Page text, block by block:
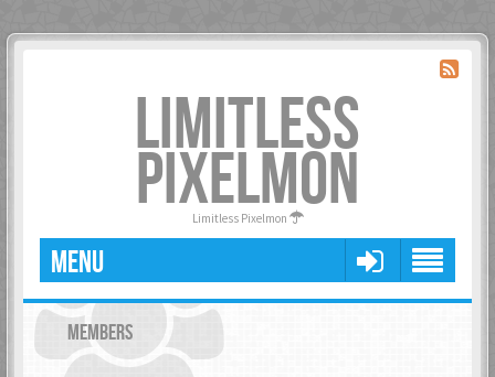
LIMITLESS
PIXELMON
Limitless Pixelmon
MENU
MEMBERS